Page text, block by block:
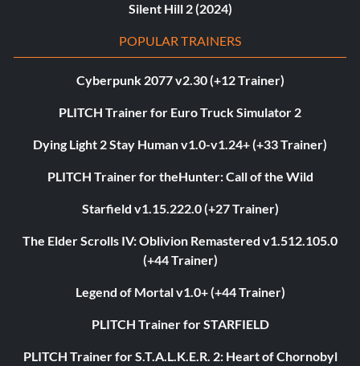
Silent Hill 2 (2024)
POPULAR TRAINERS
Cyberpunk 2077 v2.30 (+12 Trainer)
PLITCH Trainer for Euro Truck Simulator 2
Dying Light 2 Stay Human v1.0-v1.24+ (+33 Trainer)
PLITCH Trainer for theHunter: Call of the Wild
Starfield v1.15.222.0 (+27 Trainer)
The Elder Scrolls IV: Oblivion Remastered v1.512.105.0
(+44 Trainer)
Legend of Mortal v1.0+ (+44 Trainer)
PLITCH Trainer for STARFIELD
PLITCH Trainer for S.T.A.L.K.E.R. 2: Heart of Chornobyl